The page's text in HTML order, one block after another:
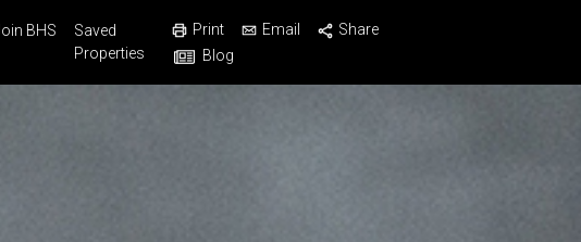
BHS
Saved
Properties
Print Email
Share
Blog